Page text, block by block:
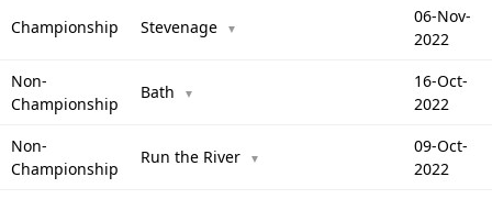
Championship Stevenage ▼
06-Nov-
2022
Non-
Championship
Bath ▼
16-Oct-
2022
Non-
Championship
Run the River ▼
09-Oct-
2022